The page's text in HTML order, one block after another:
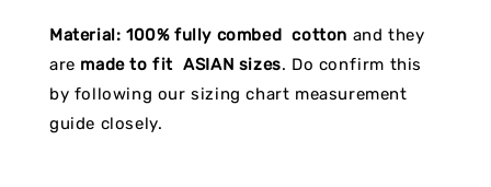
Material: 100% fully combed cotton and they
are made to fit ASIAN sizes. Do confirm this
by following our sizing chart measurement
guide closely.